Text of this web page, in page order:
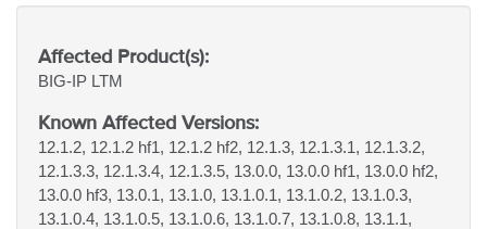
Affected Product(s):
BIG-IP LTM
Known Affected Versions:
12.1.2, 12.1.2 hf1, 12.1.2 hf2, 12.1.3, 12.1.3.1, 12.1.3.2,
12.1.3.3, 12.1.3.4, 12.1.3.5, 13.0.0, 13.0.0 hf1, 13.0.0 hf2,
13.0.0 hf3, 13.0.1, 13.1.0, 13.1.0.1, 13.1.0.2, 13.1.0.3,
13.1.0.4, 13.1.0.5, 13.1.0.6, 13.1.0.7, 13.1.0.8, 13.1.1,